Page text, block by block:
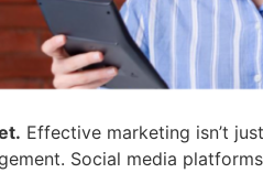
Effective marketing isn’t
Social media